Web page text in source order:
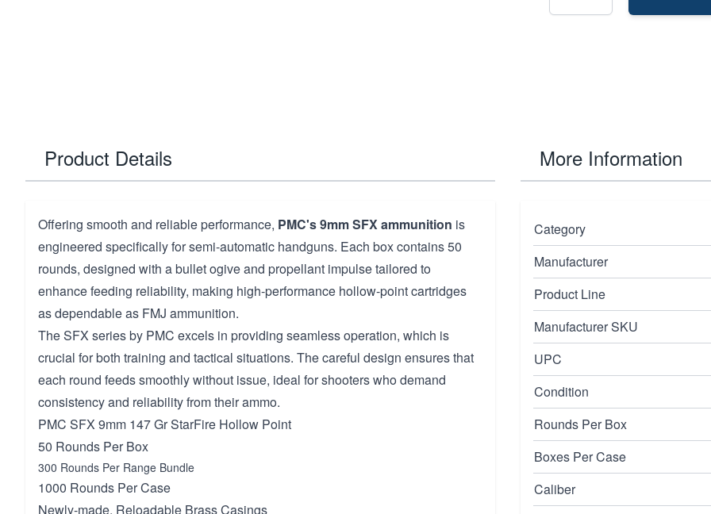
Product Details
Offering smooth and reliable performance, PMC's 9mm SFX ammunition is
engineered specifically for semi-automatic handguns. Each box contains 50
rounds, designed with a bullet ogive and propellant impulse tailored to
enhance feeding reliability, making high-performance hollow-point cartridges
as dependable as FMJ ammunition.
The SFX series by PMC excels in providing seamless operation, which is
crucial for both training and tactical situations. The careful design ensures that
each round feeds smoothly without issue, ideal for shooters who demand
consistency and reliability from their ammo.
PMC SFX 9mm 147 Gr StarFire Hollow Point
50 Rounds Per Box
300 Rounds Per Range Bundle
1000 Rounds Per Case
Newly-made, Reloadable Brass Casings
More Information
Category
Manufacturer
Product Line
Manufacturer SKU
UPC
Condition
Rounds Per Box
Boxes Per Case
Caliber